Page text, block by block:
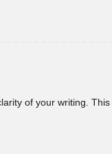
of your writing.